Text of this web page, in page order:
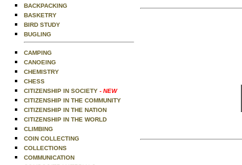
BACKPACKING
BASKETRY
BIRD STUDY
BUGLING
CAMPING
CANOEING
CHEMISTRY
CHESS
CITIZENSHIP IN SOCIETY - NEW
CITIZENSHIP IN THE COMMUNITY
CITIZENSHIP IN THE NATION
CITIZENSHIP IN THE WORLD
CLIMBING
COIN COLLECTING
COLLECTIONS
COMMUNICATION